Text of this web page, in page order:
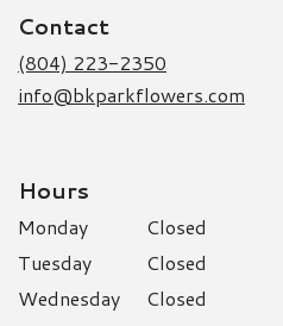
Contact
(804) 223-2350
info@bkparkflowers.com
Hours
Monday
Closed
Tuesday
Closed
Wednesday
Closed